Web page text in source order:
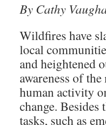
By Cathy
Wildfires have
local
and heightened
awareness of
human activity
change. Besides
tasks, such as